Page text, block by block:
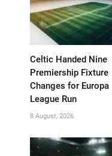
Celtic Handed Nine
Premiership Fixture
Changes for Europa
League Run
8 August, 2026